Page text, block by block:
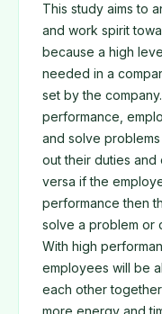
This study aims to
and work spirit
because a high
needed in a
set by the
performance,
and solve
out their duties and
versa if the
performance then
solve a problem or
With high
employees will be
each other
more energy and